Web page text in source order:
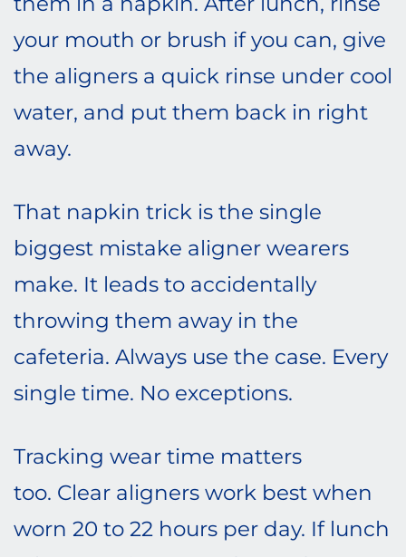
your mouth or brush if you can, give
the aligners a quick rinse under cool
water, and put them back in right
away.
That napkin trick is the single
biggest mistake aligner wearers
make. It leads to accidentally
throwing them away in the
cafeteria. Always use the case. Every
single time. No exceptions.
Tracking wear time matters
too. Clear aligners work best when
worn 20 to 22 hours per day. If lunch